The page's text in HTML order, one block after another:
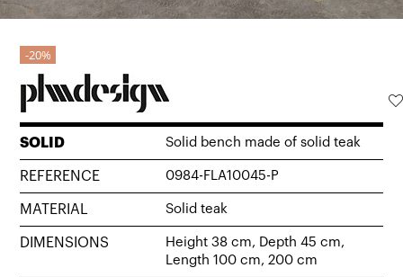
20%
SOLID Solid bench made of solid teak
REFERENCE 0984-FLA10045-P
MATERIAL Solid teak
DIMENSIONS
Height 38 cm, Depth 45 cm,
Length 100 cm, 200 cm